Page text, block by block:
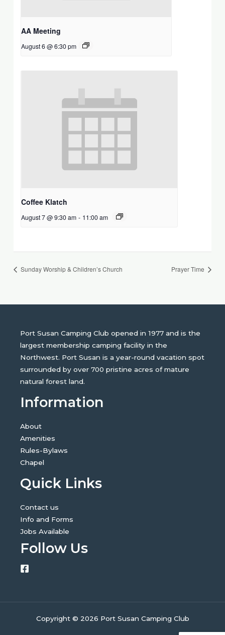
AA Meeting
August 6 @ 6:30 pm
Coffee Klatch
August 7 @ 9:30 am - 11:00 am
Sunday Worship & Children’s Church Prayer Time
Port Susan Camping Club opened in 1977 and is the
largest membership camping facility in the
Northwest. Port Susan is a year-round vacation spot
surrounded by over 700 pristine acres of mature
natural forest land.
Information
About
Amenities
Rules-Bylaws
Chapel
Quick Links
Contact us
Info and Forms
Jobs Available
Follow Us
Copyright © 2026 Port Susan Camping Club